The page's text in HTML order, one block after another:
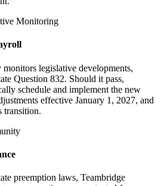
Monitoring
legislative developments,
Question 832. Should it pass,
schedule and implement the new
effective January 1, 2027, and
transition.
preemption laws, Teambridge